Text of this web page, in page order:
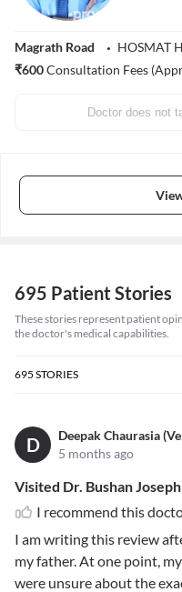
Magrath Road
HOSMAT
₹600Consultation Fees
Doctor does not
695 Patient Stories
These stories represent patient
the doctor's medical capabilities.
695 STORIES
D
Deepak Chaurasia
5 months ago
Visited Dr. Bushan
I recommend this
I am writing this review
my father. At one point,
were unsure about the